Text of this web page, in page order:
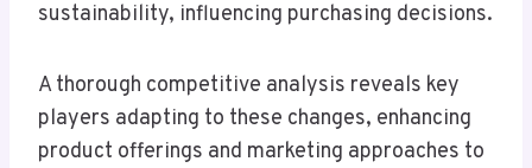
sustainability, influencing purchasing decisions.
A thorough competitive analysis reveals key
players adapting to these changes, enhancing
product offerings and marketing approaches to